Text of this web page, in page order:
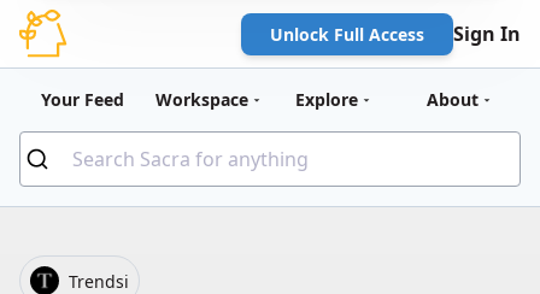
Unlock Full Access Sign In
Your Feed Workspace Explore About
Trendsi